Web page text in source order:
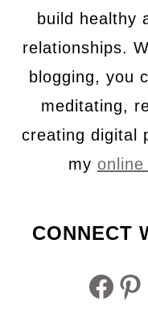
build healthy
relationships.
blogging, you
meditating,
creating digital
my
CONNECT